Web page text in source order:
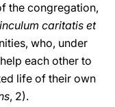
the congregation,
caritatis et
who, under
each other to
life of their own
, 2).